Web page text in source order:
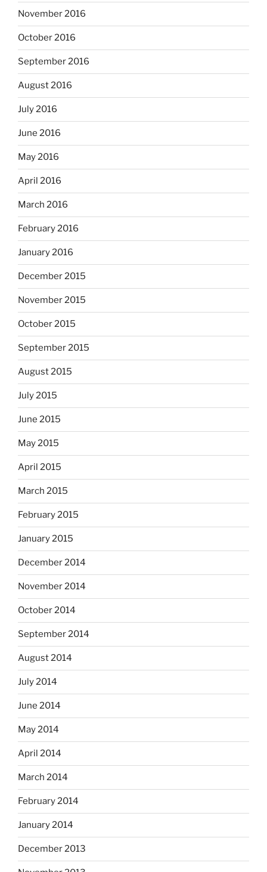
November 2016
October 2016
September 2016
August 2016
July 2016
June 2016
May 2016
April 2016
March 2016
February 2016
January 2016
December 2015
November 2015
October 2015
September 2015
August 2015
July 2015
June 2015
May 2015
April 2015
March 2015
February 2015
January 2015
December 2014
November 2014
October 2014
September 2014
August 2014
July 2014
June 2014
May 2014
April 2014
March 2014
February 2014
January 2014
December 2013